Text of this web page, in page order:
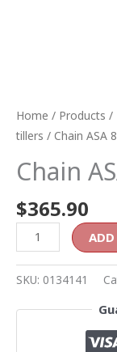
Home / Products /
tillers / Chain ASA
Chain
$365.90
SKU: 0134141